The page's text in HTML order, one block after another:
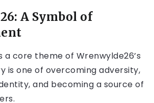
A Symbol of
a core theme of Wrenwylde26’s
is one of overcoming adversity,
and becoming a source of